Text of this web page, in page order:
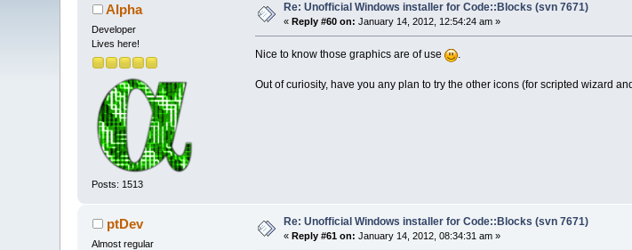
Alpha
Developer
Lives here!
Posts: 1513
Re: Unofficial Windows installer for Code::Blocks (svn 7671)
« Reply #60 on: January 14, 2012, 12:54:24 am »
Nice to know those graphics are of use .
Out of curiosity, have you any plan to try the other icons (for scripted wizard
ptDev
Almost regular
Re: Unofficial Windows installer for Code::Blocks (svn 7671)
«Reply #61 on: January 14, 2012, 08:34:31 am »